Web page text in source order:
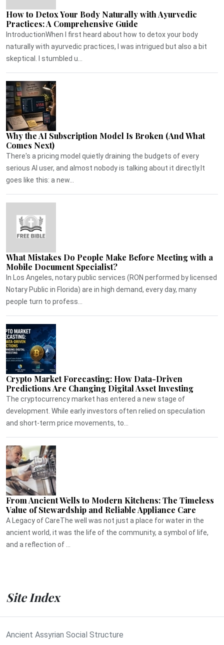
How to Detox Your Body Naturally with Ayurvedic
Practices: A Comprehensive Guide
IntroductionWhen I first heard about how to detox your body
naturally with ayurvedic practices, I was intrigued but also a bit
skeptical. I stumbled u...
Why the AI Subscription Model Is Broken (And What
Comes Next)
There's a pricing model quietly draining the budgets of every
serious AI user, and almost nobody is talking about it directly.It
goes like this: a new...
What Mistakes Do People Make Before Meeting with a
Mobile Document Specialist?
In Los Angeles, notary public services (RON performed by licensed
Notary Public in Florida) are in high demand, every day, many
people turn to profess...
Crypto Market Forecasting: How Data-Driven
Predictions Are Changing Digital Asset Investing
The cryptocurrency market has entered a new stage of
development. While early investors often relied on speculation
and short-term price movements, to...
From Ancient Wells to Modern Kitchens: The Timeless
Value of Stewardship and Reliable Appliance Care
A Legacy of CareThe well was not just a place for water in the
ancient world, it was the life of the community, a symbol of life,
and a reflection of ...
Site Index
Ancient Assyrian Social Structure